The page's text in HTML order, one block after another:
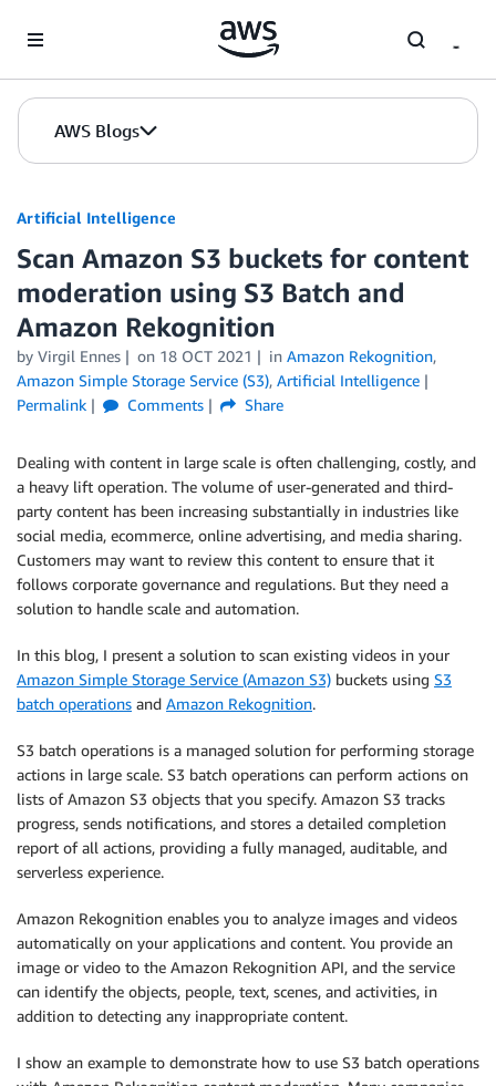
AWS Blogs
Artificial Intelligence
Scan Amazon S3 buckets for content
moderation using S3 Batch and
Amazon Rekognition
by Virgil Ennes on 18 OCT 2021 in Amazon Rekognition,
Amazon Simple Storage Service (S3), Artificial Intelligence
Permalink
Comments Share
Dealing with content in large scale is often challenging, costly, and
a heavy lift operation. The volume of user-generated and third-
party content has been increasing substantially in industries like
social media, ecommerce, online advertising, and media sharing.
Customers may want to review this content to ensure that it
follows corporate governance and regulations. But they need a
solution to handle scale and automation.
In this blog, I present a solution to scan existing videos in your
Amazon Simple Storage Service (Amazon S3) buckets using S3
batch operations and Amazon Rekognition.
S3 batch operations is a managed solution for performing storage
actions in large scale. S3 batch operations can perform actions on
lists of Amazon S3 objects that you specify. Amazon S3 tracks
progress, sends notifications, and stores a detailed completion
report of all actions, providing a fully managed, auditable, and
serverless experience.
Amazon Rekognition enables you to analyze images and videos
automatically on your applications and content. You provide an
image or video to the Amazon Rekognition API, and the service
can identify the objects, people, text, scenes, and activities, in
addition to detecting any inappropriate content.
I show an example to demonstrate how to use S3 batch operations